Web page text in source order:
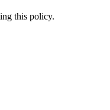
this policy.